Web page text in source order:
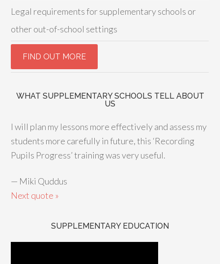
Legal requirements for supplementary schools or
other out-of-school settings
WHAT SUPPLEMENTARY SCHOOLS TELL ABOUT
US
I will plan my lessons more effectively and assess my
students more carefully in future, this ‘Recording
Pupils Progress’ training was very useful.
— Miki Quddus
Next quote »
SUPPLEMENTARY EDUCATION